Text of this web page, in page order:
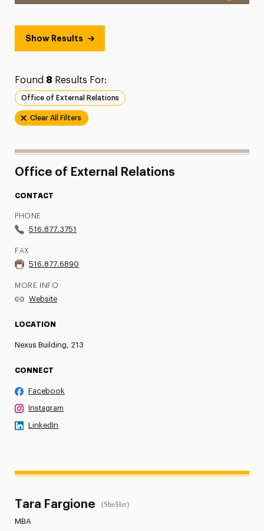
Show Results
Found 8 Results For:
Office of External Relations
Clear All Filters
Office of External Relations
CONTACT
PHONE
516.877.3751
FAX
516.877.6890
MORE INFO
Website
LOCATION
Nexus Building, 213
CONNECT
Facebook
Instagram
LinkedIn
Tara Fargione (She/Her)
MBA